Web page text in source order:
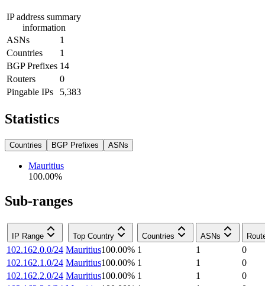
IP address summary
information
ASNs
1
Countries
1
BGP Prefixes 14
Routers
0
Pingable IPs
5,383
Statistics
Countries BGP Prefixes ASNs
Mauritius
100.00%
Sub-ranges
IP Range Top Country Countries ASNs
102.162.0.0/24 Mauritius100.00% 1 1
0
102.162.1.0/24 Mauritius100.00% 1 1
0
102.162.2.0/24 Mauritius100.00% 1 1
0